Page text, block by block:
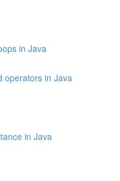
in Java
operators in Java
in Java